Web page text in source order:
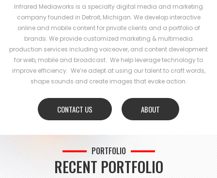
Infrared Mediaworks is a specialty digital media and marketing
company founded in Detroit, Michigan. We develop interactive
online and mobile content for private clients and a portfolio of
brands. We provide customized marketing & multimedia
production services including voiceover, and content development
for web, mobile and broadcast. We help leverage technology to
improve efficiency. We’re adept at using our talent to craft words,
shape sounds and create images that evoke action.
CONTACT US ABOUT
PORTFOLIO
RECENT PORTFOLIO